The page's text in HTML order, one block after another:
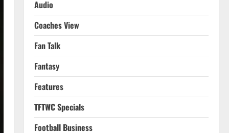
Audio
Coaches View
Fan Talk
Fantasy
Features
TFTWC Specials
Football Business